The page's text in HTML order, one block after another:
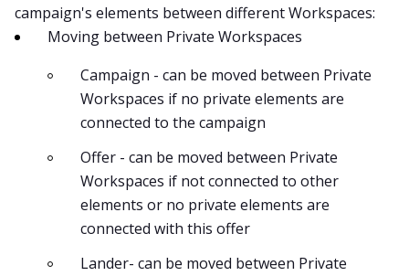
campaign's elements between different Workspaces:
Moving between Private Workspaces
Campaign - can be moved between Private
Workspaces if no private elements are
connected to the campaign
Offer - can be moved between Private
Workspaces if not connected to other
elements or no private elements are
connected with this offer
Lander- can be moved between Private